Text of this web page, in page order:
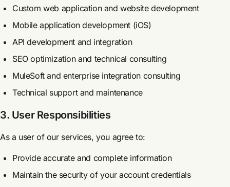
Custom web application and website development
Mobile application development (iOS)
API development and integration
SEO optimization and technical consulting
MuleSoft and enterprise integration consulting
Technical support and maintenance
3. User Responsibilities
As a user of our services, you agree to:
Provide accurate and complete information
Maintain the security of your account credentials